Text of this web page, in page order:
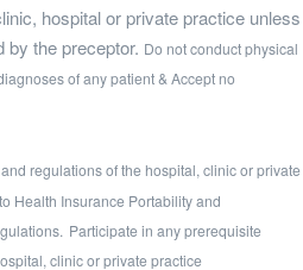
hospital or private practice unless
by the preceptor. Do not conduct physical
of any patient & Accept no
regulations of the hospital, clinic or private
Health Insurance Portability and
Participate in any prerequisite
clinic or private practice